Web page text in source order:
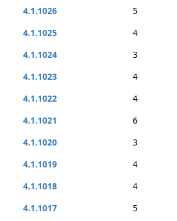
4.1.1026
5
4.1.1025
4
4.1.1024
3
4.1.1023
4
4.1.1022
4
4.1.1021
6
4.1.1020
3
4.1.1019
4
4.1.1018
4
4.1.1017
5